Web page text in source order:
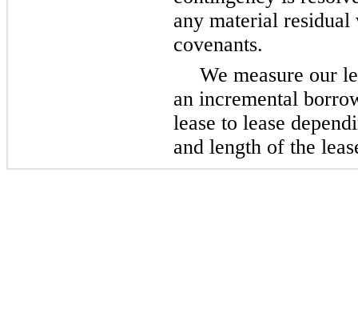
any material residual
covenants.
We measure our
an incremental
lease to lease
and length of the